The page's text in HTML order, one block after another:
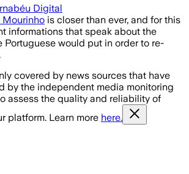
Digital
Mourinho is closer than ever, and for this
informations that speak about the
Portuguese would put in order to re-
covered by news sources that have
by the independent media monitoring
assess the quality and reliability of
platform. Learn more here.